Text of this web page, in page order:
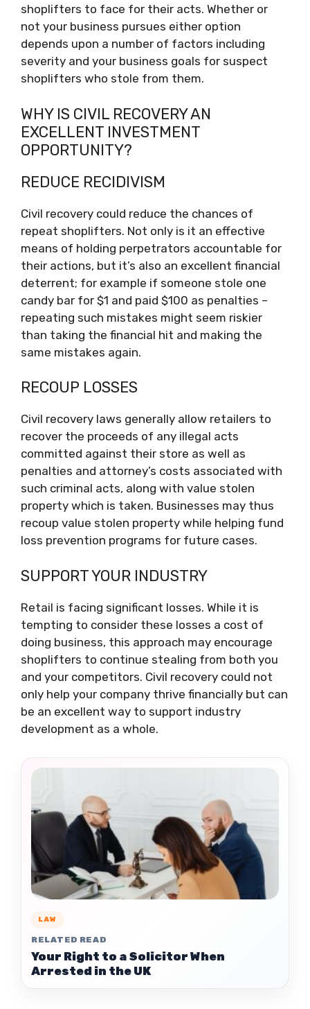
shoplifters to face for their acts. Whether or
not your business pursues either option
depends upon a number of factors including
severity and your business goals for suspect
shoplifters who stole from them.
WHY IS CIVIL RECOVERY AN
EXCELLENT INVESTMENT
OPPORTUNITY?
REDUCE RECIDIVISM
Civil recovery could reduce the chances of
repeat shoplifters. Not only is it an effective
means of holding perpetrators accountable for
their actions, but it’s also an excellent financial
deterrent; for example if someone stole one
candy bar for $1 and paid $100 as penalties –
repeating such mistakes might seem riskier
than taking the financial hit and making the
same mistakes again.
RECOUP LOSSES
Civil recovery laws generally allow retailers to
recover the proceeds of any illegal acts
committed against their store as well as
penalties and attorney’s costs associated with
such criminal acts, along with value stolen
property which is taken. Businesses may thus
recoup value stolen property while helping fund
loss prevention programs for future cases.
SUPPORT YOUR INDUSTRY
Retail is facing significant losses. While it is
tempting to consider these losses a cost of
doing business, this approach may encourage
shoplifters to continue stealing from both you
and your competitors. Civil recovery could not
only help your company thrive financially but can
be an excellent way to support industry
development as a whole.
LAW
RELATED READ
Your Right to a Solicitor When
Arrested in the UK